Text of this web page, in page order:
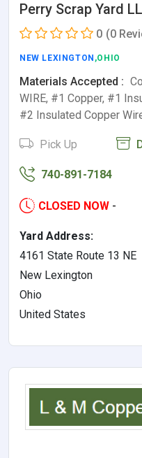
Perry Scrap Yard
0 (0
NEW LEXINGTON ,OHIO
Materials Accepted :
WIRE, #1 Copper, #1
#2 Insulated Copper
Pick Up
740-891-7184
CLOSED NOW -
Yard Address:
4161 State Route 13 NE
New Lexington
Ohio
United States